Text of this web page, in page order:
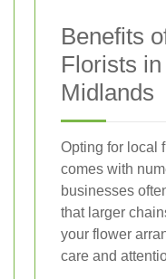
Benefits
Florists
Midlands
Opting for local
comes with
businesses
that larger
your flower
care and